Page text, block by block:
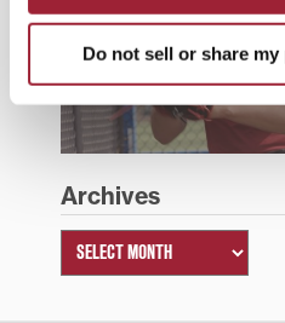
Do not sell or share
Archives